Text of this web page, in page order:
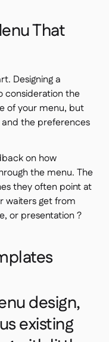
That
Designing a
consideration the
of your menu, but
the preferences
on how
the menu. The
they often point at
waiters get from
or presentation ?
design,
existing